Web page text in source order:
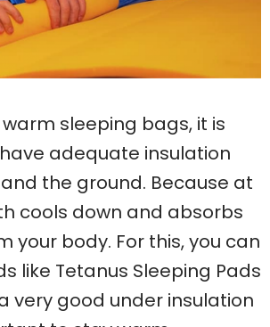
sleeping bags, it is
adequate insulation
the ground. Because at
cools down and absorbs
your body. For this, you can
like Tetanus Sleeping Pads
very good under insulation